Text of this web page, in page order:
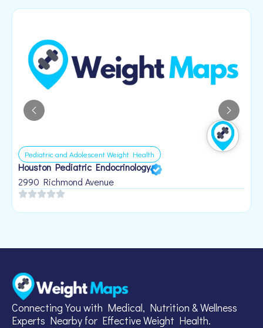
Pediatric and Adolescent Weight Health
Houston Pediatric Endocrinology
2990 Richmond Avenue
Connecting You with Medical, Nutrition & Wellness
Experts Nearby for Effective Weight Health.